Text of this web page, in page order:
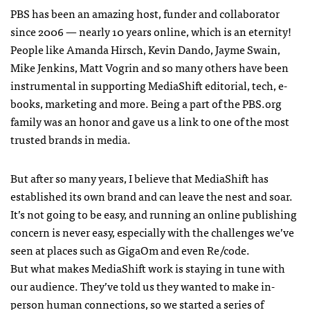
PBS has been an amazing host, funder and collaborator
since 2006 — nearly 10 years online, which is an eternity!
People like Amanda Hirsch, Kevin Dando, Jayme Swain,
Mike Jenkins, Matt Vogrin and so many others have been
instrumental in supporting MediaShift editorial, tech, e-
books, marketing and more. Being a part of the PBS.org
family was an honor and gave us a link to one of the most
trusted brands in media.
But after so many years, I believe that MediaShift has
established its own brand and can leave the nest and soar.
It’s not going to be easy, and running an online publishing
concern is never easy, especially with the challenges we’ve
seen at places such as GigaOm and even Re/code.
But what makes MediaShift work is staying in tune with
our audience. They’ve told us they wanted to make in-
person human connections, so we started a series of